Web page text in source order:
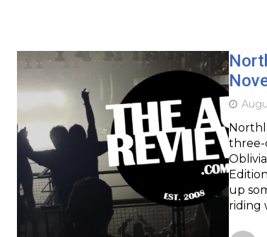
three-
up
riding